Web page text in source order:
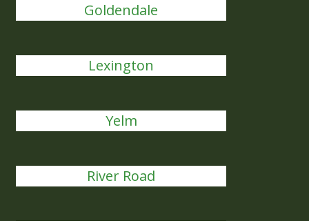
Goldendale
Lexington
Yelm
River Road